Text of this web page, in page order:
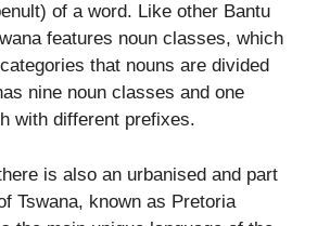
of a word. Like other Bantu
features noun classes, which
that nouns are divided
nine noun classes and one
with different prefixes.
is also an urbanised and part
Tswana, known as Pretoria